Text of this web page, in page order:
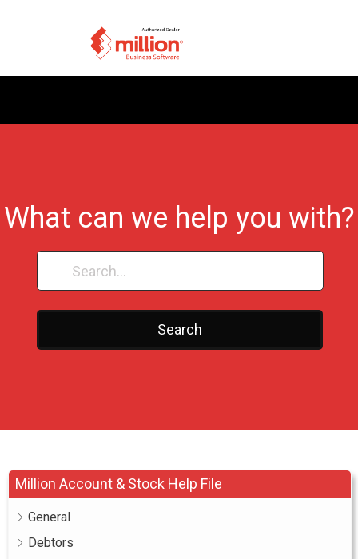
What can we help you with?
Search
Million Account & Stock Help File
General
Debtors